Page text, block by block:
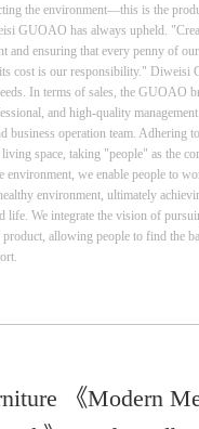
the environment—this is the
GUOAO has always upheld.
and ensuring that every penny of
cost is our responsibility." Diweisi
In terms of sales, the GUOAO
and high-quality
business operation team. Adhering
space, taking "people" as the
environment, we enable people to
environment, ultimately
life. We integrate the vision of
allowing people to find the
《Modern